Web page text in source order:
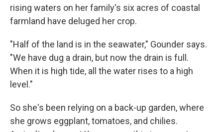
rising waters on her family's six acres of coastal
farmland have deluged her crop.
"Half of the land is in the seawater," Gounder says.
"We have dug a drain, but now the drain is full.
When it is high tide, all the water rises to a high
level."
So she's been relying on a back-up garden, where
she grows eggplant, tomatoes, and chilies.